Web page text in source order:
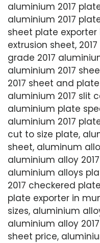
aluminium 2017
aluminium 2017
sheet plate exporter
extrusion sheet,
grade 2017
aluminium 2017
2017 sheet and
aluminium 2017 slit
aluminium plate
aluminium 2017
cut to size plate,
sheet, aluminum
aluminium alloy
aluminium alloys
2017 checkered
plate exporter in
sizes, aluminium
aluminium alloy
sheet price,